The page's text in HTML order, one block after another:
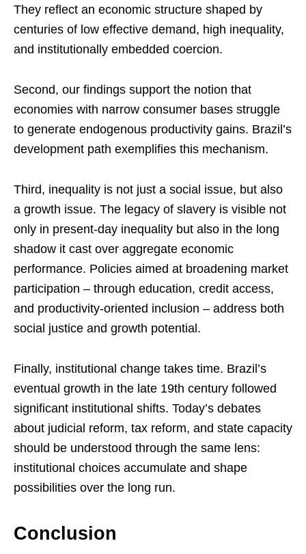
They reflect an economic structure shaped by
centuries of low effective demand, high inequality,
and institutionally embedded coercion.
Second, our findings support the notion that
economies with narrow consumer bases struggle
to generate endogenous productivity gains. Brazil’s
development path exemplifies this mechanism.
Third, inequality is not just a social issue, but also
a growth issue. The legacy of slavery is visible not
only in present-day inequality but also in the long
shadow it cast over aggregate economic
performance. Policies aimed at broadening market
participation – through education, credit access,
and productivity-oriented inclusion – address both
social justice and growth potential.
Finally, institutional change takes time. Brazil’s
eventual growth in the late 19th century followed
significant institutional shifts. Today’s debates
about judicial reform, tax reform, and state capacity
should be understood through the same lens:
institutional choices accumulate and shape
possibilities over the long run.
Conclusion